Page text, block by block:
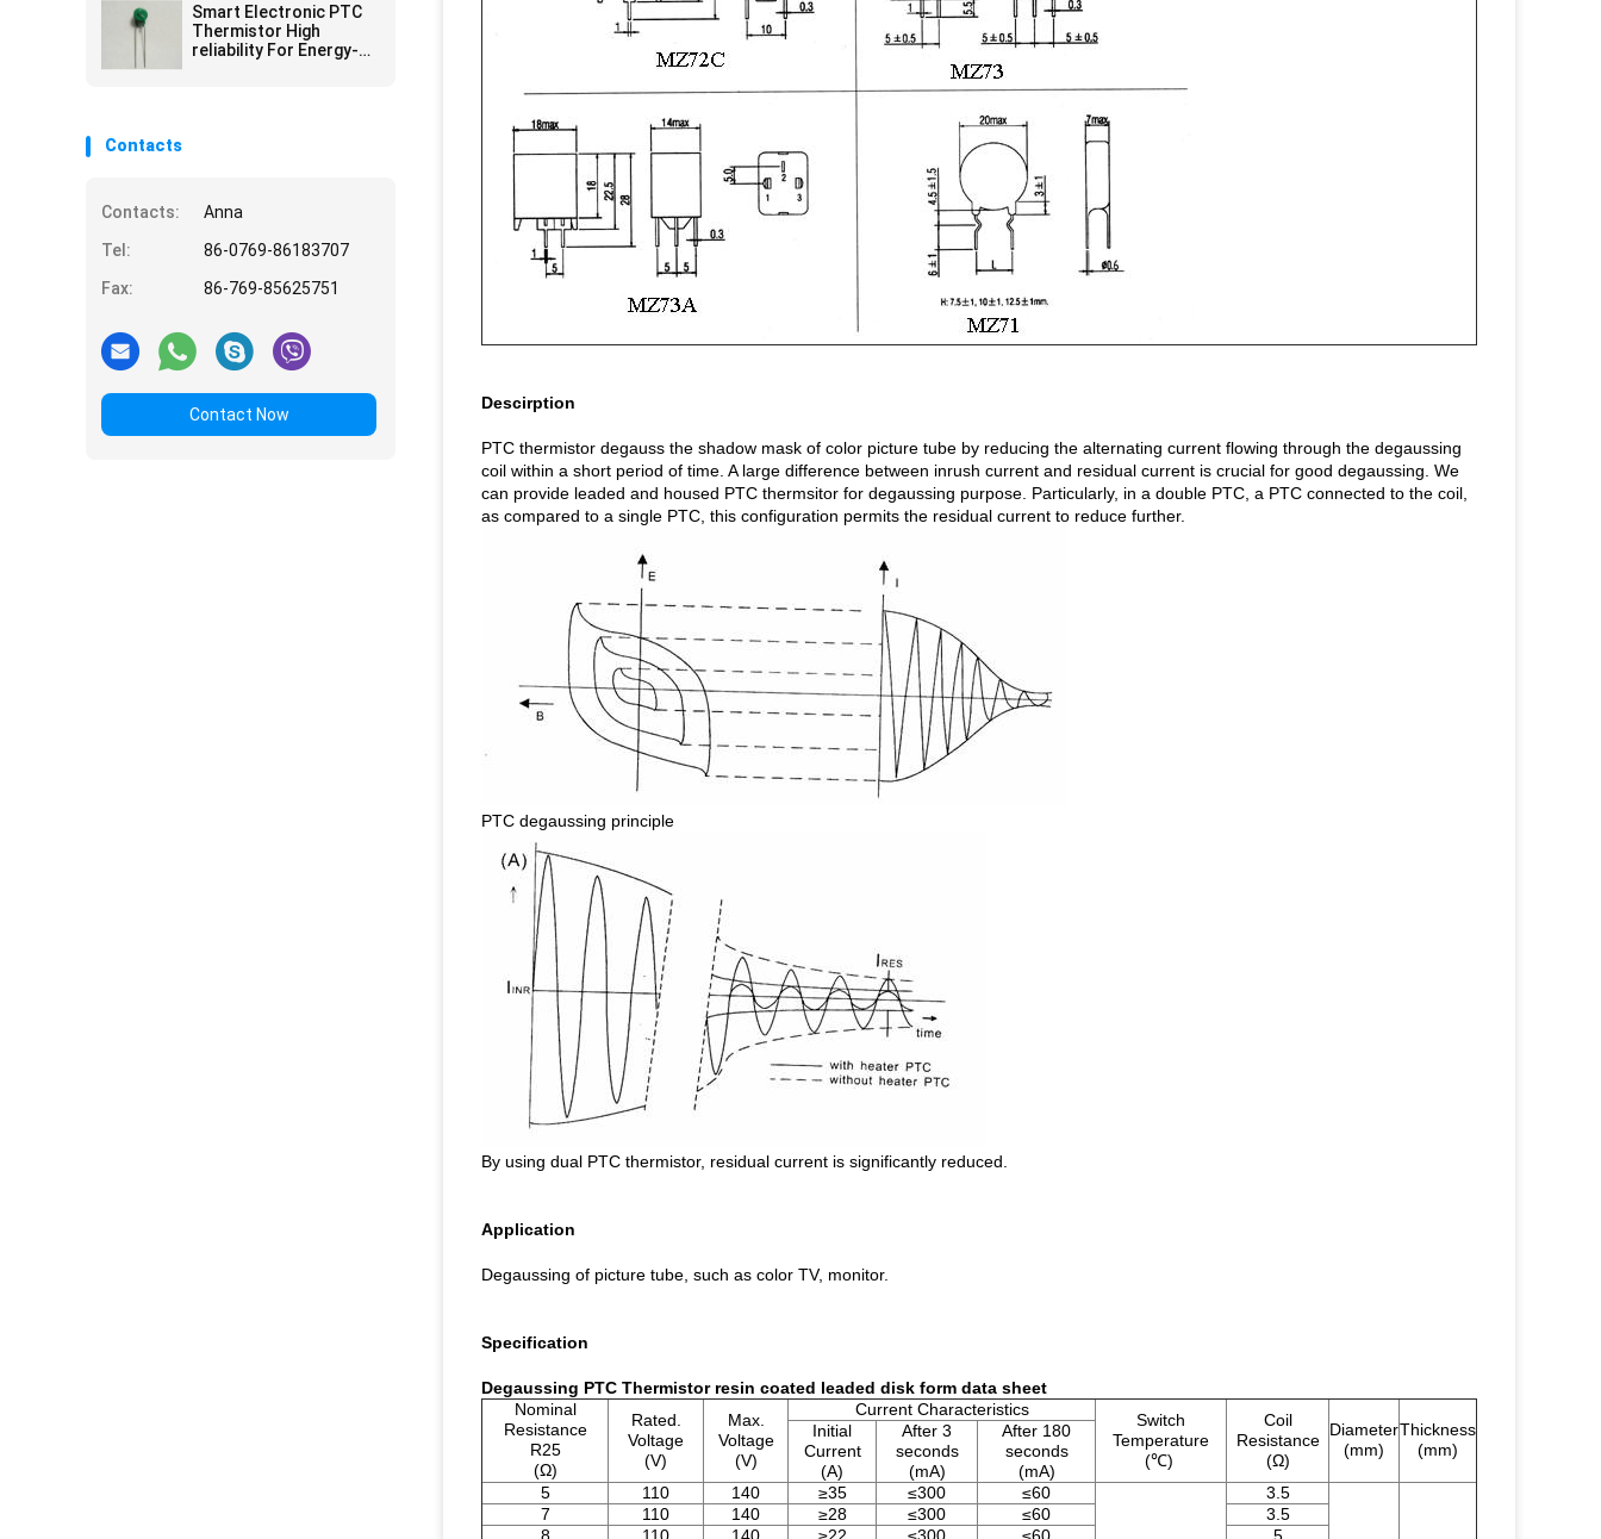
Smart Electronic PTC
Thermistor High
reliability For Energy-
Contacts
Contacts:
Anna
Tel:
86-0769-86183707
Fax:
86-769-85625751
Contact Now
Descirption
PTC thermistor degauss the shadow mask of color picture tube by reducing the alternating current flowing through the degaussing
coil within a short period of time. A large difference between inrush current and residual current is crucial for good degaussing. We
can provide leaded and housed PTC thermsitor for degaussing purpose. Particularly, in a double PTC, a PTC connected to the coil,
as compared to a single PTC, this configuration permits the residual current to reduce further.
PTC degaussing principle
By using dual PTC thermistor, residual current is significantly reduced.
Application
Degaussing of picture tube, such as color TV, monitor.
Specification
Degaussing PTC Thermistor resin coated leaded disk form data sheet
Nominal
Resistance
R25
(Ω)
Rated.
Voltage
(V)
Max.
Voltage
(V)
Current Characteristics
Switch
Temperature
(℃)
Coil
Resistance
(Ω)
Diameter
(mm)
Thickness
(mm)
Initial
Current
(A)
After 3
seconds
(mA)
After 180
seconds
(mA)
5
110 140 ≥35 ≤300 ≤60 3.5
7 110 140 ≥28 ≤300 ≤60
3.5